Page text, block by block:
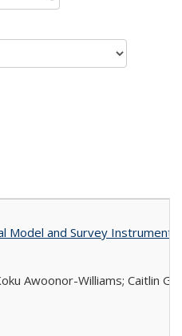
Model and Survey
Awoonor-Williams; Caitlin